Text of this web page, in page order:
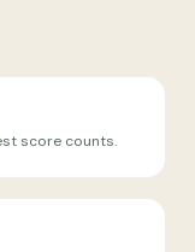
score counts.